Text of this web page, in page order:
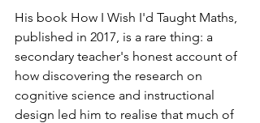
His book How I Wish I'd Taught Maths,
published in 2017, is a rare thing: a
secondary teacher's honest account of
how discovering the research on
cognitive science and instructional
design led him to realise that much of